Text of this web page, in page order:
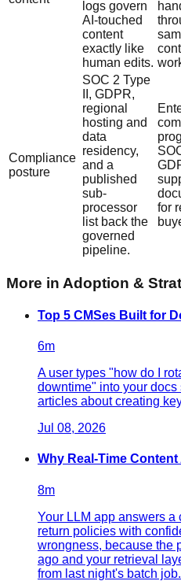
logs govern
AI-touched
content
exactly like
human edits.
Compliance
posture
SOC 2 Type
II, GDPR,
regional
hosting and
data
residency,
and a
published
sub-
processor
list back the
governed
pipeline.
for
More in Adoption &
Top 5 CMSes Built for
6m
A user types "how do I
downtime" into your
articles about creating
Jul 08, 2026
Why Real-Time
8m
Your LLM app answers a
return policies with
wrongness, because the
ago and your retrieval
from last night's batch job.